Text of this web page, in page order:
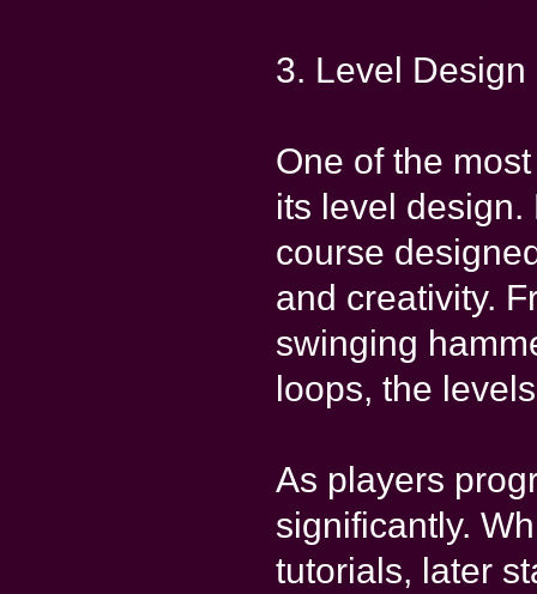
3. Level
One of the
its level
course
and creativity.
swinging
loops, the
As players
significantly.
tutorials, later